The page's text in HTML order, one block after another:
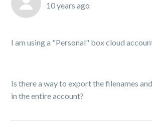
10 years ago
I am using a "Personal" box cloud
Is there a way to export the filenames
in the entire account?